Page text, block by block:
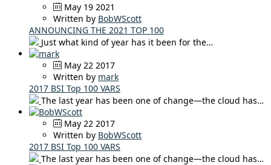
May 19 2021
Written by BobWScott
ANNOUNCING THE 2021 TOP 100
Just what kind of year has it been for the…
May 22 2017
Written by mark
2017 BSI Top 100 VARS
The last year has been one of change—the cloud has…
May 22 2017
Written by BobWScott
2017 BSI Top 100 VARS
The last year has been one of change—the cloud has…